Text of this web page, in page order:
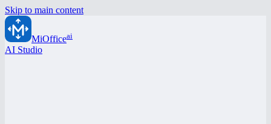
Skip to main content
MiOfficeai
AI Studio